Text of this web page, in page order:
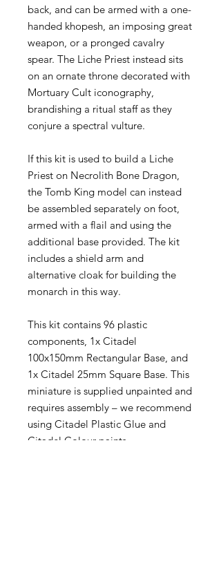
back, and can be armed with a one-
handed khopesh, an imposing great
weapon, or a pronged cavalry
spear. The Liche Priest instead sits
on an ornate throne decorated with
Mortuary Cult iconography,
brandishing a ritual staff as they
conjure a spectral vulture.
If this kit is used to build a Liche
Priest on Necrolith Bone Dragon,
the Tomb King model can instead
be assembled separately on foot,
armed with a flail and using the
additional base provided. The kit
includes a shield arm and
alternative cloak for building the
monarch in this way.
This kit contains 96 plastic
components, 1x Citadel
100x150mm Rectangular Base, and
1x Citadel 25mm Square Base. This
miniature is supplied unpainted and
requires assembly – we recommend
using Citadel Plastic Glue and
Citadel Colour paints.